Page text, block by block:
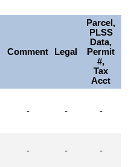
Comment Legal
Parcel,
PLSS
Data,
Permit
#,
Tax
Acct
- - -
- - -